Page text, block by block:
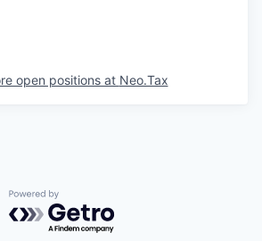
open positions at Neo.Tax
Powered by Getro.com